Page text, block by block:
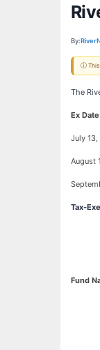
By:
ⓘ This
The
Ex Date
July
August
Tax-
Fund